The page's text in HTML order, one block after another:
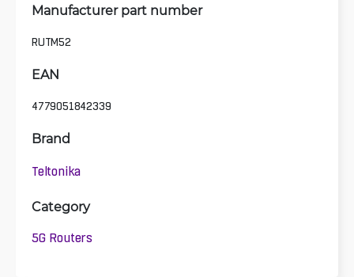
Manufacturer part number
RUTM52
EAN
4779051842339
Brand
Teltonika
Category
5G Routers